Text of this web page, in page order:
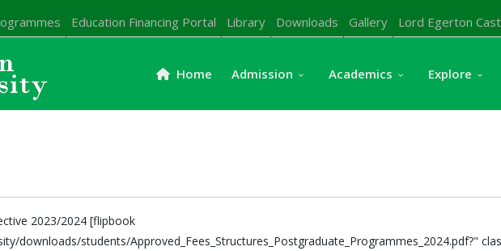
Education Financing Portal Library Downloads Gallery Lord Egerton
Home Admission Academics Explore
2023/2024 [flipbook
downloads/students/Approved_Fees_Structures_Postgraduate_Programmes_2024.pdf?"